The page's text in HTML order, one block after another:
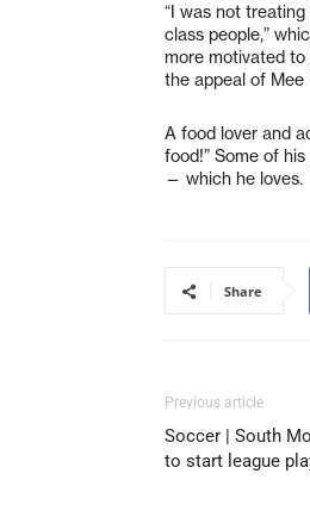
“I was not
class people,”
more motivated
the appeal of Mee
A food lover and
food!” Some of
— which he loves.
Share
Previous article
Soccer | South
to start league